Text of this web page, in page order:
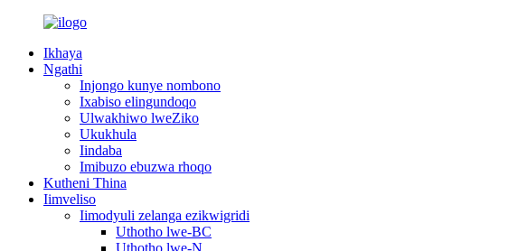
Ikhaya
Ngathi
Injongo kunye nombono
Ixabiso elingundoqo
Ulwakhiwo lweZiko
Ukukhula
Iindaba
Imibuzo ebuzwa rhoqo
Kutheni Thina
Iimveliso
Iimodyuli zelanga ezikwigridi
Uthotho lwe-BC
Uthotho lwe-N